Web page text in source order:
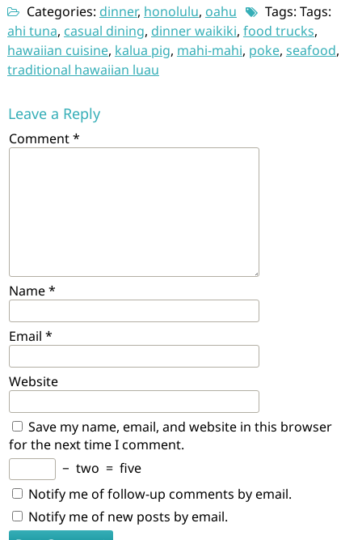
Categories: dinner, honolulu, oahu
Tags: Tags:
ahi tuna, casual dining, dinner waikiki, food trucks,
hawaiian cuisine, kalua pig, mahi-mahi, poke, seafood,
traditional hawaiian luau
Leave a Reply
Comment*
Name*
Email *
Website
Save my name, email, and website in this browser
for the next time I comment.
− two = five
Notify me of follow-up comments by email.
Notify me of new posts by email.